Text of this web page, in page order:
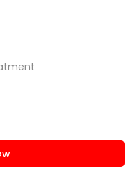
Copyright Policy